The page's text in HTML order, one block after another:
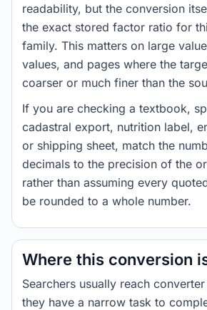
readability, but the conversion
the exact stored factor ratio for
family. This matters on large
values, and pages where the
coarser or much finer than the
If you are checking a textbook,
cadastral export, nutrition label,
or shipping sheet, match the
decimals to the precision of the
rather than assuming every
be rounded to a whole number.
Where this conversion
Searchers usually reach
they have a narrow task to